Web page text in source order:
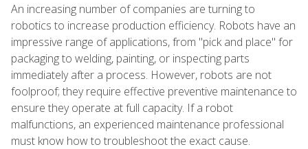
An increasing number of companies are turning to
robotics to increase production efficiency. Robots have an
impressive range of applications, from "pick and place" for
packaging to welding, painting, or inspecting parts
immediately after a process. However, robots are not
foolproof; they require effective preventive maintenance to
ensure they operate at full capacity. If a robot
malfunctions, an experienced maintenance professional
must know how to troubleshoot the exact cause.